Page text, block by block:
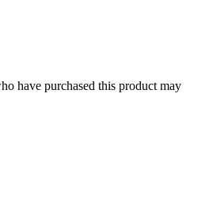
have purchased this product may